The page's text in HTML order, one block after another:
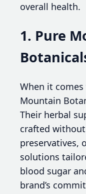
overall health.
1. Pure
When it
Mountain
Their herbal
crafted
preservatives,
solutions
blood sugar
brand’s